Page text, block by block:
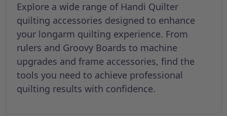
Explore a wide range of Handi Quilter
quilting accessories designed to enhance
your longarm quilting experience. From
rulers and Groovy Boards to machine
upgrades and frame accessories, find the
tools you need to achieve professional
quilting results with confidence.